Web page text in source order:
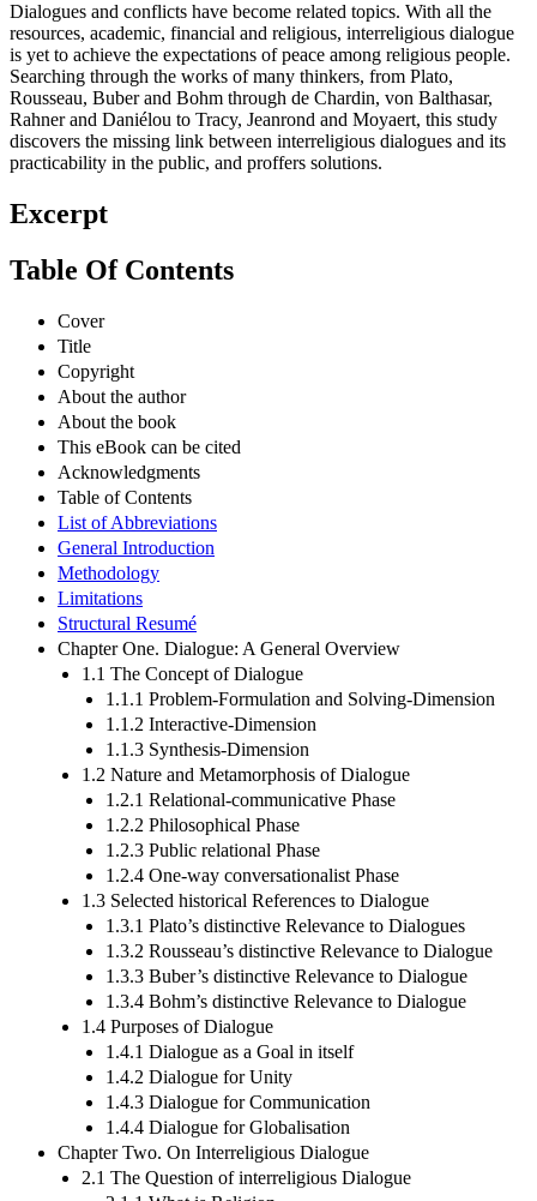
Dialogues and conflicts have become related topics. With all the
resources, academic, financial and religious, interreligious dialogue
is yet to achieve the expectations of peace among religious people.
Searching through the works of many thinkers, from Plato,
Rousseau, Buber and Bohm through de Chardin, von Balthasar,
Rahner and Daniélou to Tracy, Jeanrond and Moyaert, this study
discovers the missing link between interreligious dialogues and its
practicability in the public, and proffers solutions.
Excerpt
Table Of Contents
Cover
Title
Copyright
About the author
About the book
This eBook can be cited
Acknowledgments
Table of Contents
List of Abbreviations
General Introduction
Methodology
Limitations
Structural Resumé
Chapter One. Dialogue: A General Overview
1.1 The Concept of Dialogue
1.1.1 Problem-Formulation and Solving-Dimension
1.1.2 Interactive-Dimension
1.1.3 Synthesis-Dimension
1.2 Nature and Metamorphosis of Dialogue
1.2.1 Relational-communicative Phase
1.2.2 Philosophical Phase
1.2.3 Public relational Phase
1.2.4 One-way conversationalist Phase
1.3 Selected historical References to Dialogue
1.3.1 Plato’s distinctive Relevance to Dialogues
1.3.2 Rousseau’s distinctive Relevance to Dialogue
1.3.3 Buber’s distinctive Relevance to Dialogue
1.3.4 Bohm’s distinctive Relevance to Dialogue
1.4 Purposes of Dialogue
1.4.1 Dialogue as a Goal in itself
1.4.2 Dialogue for Unity
1.4.3 Dialogue for Communication
1.4.4 Dialogue for Globalisation
Chapter Two. On Interreligious Dialogue
2.1 The Question of interreligious Dialogue